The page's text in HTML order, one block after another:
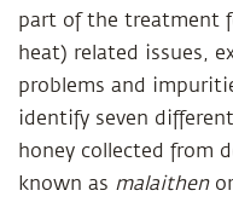
part of the treatment
heat) related issues,
problems and
identify seven
honey collected from
known as malaithenor